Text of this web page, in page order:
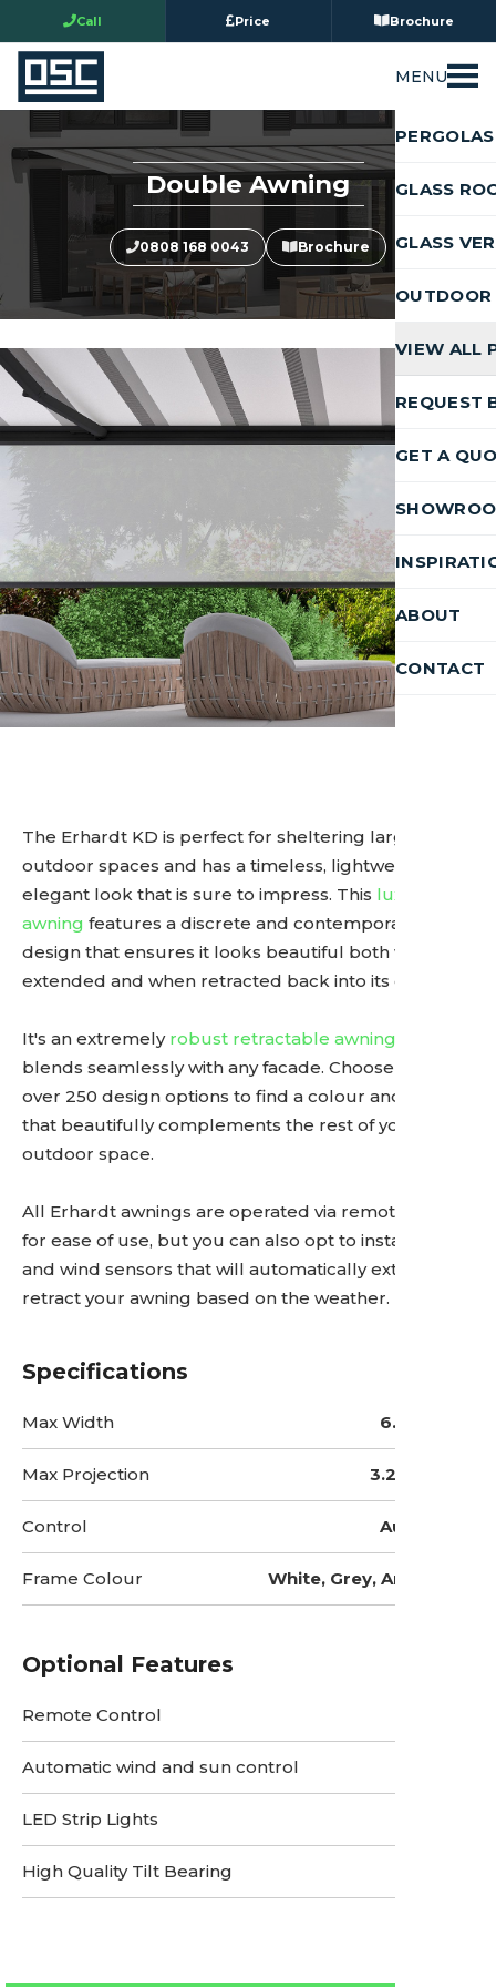
Call Price Brochure
MENU
PERGOLAS
GLASS
GLASS
VIEW ALL
REQUEST
GET A
ABOUT
CONTACT
Double Awning
0808 168 0043 Brochure
The Erhardt KD is perfect for sheltering larger
outdoor spaces and has a timeless, lightweight, and
elegant look that is sure to impress. This luxury
awning features a discrete and contemporary
design that ensures it looks beautiful both when
extended and when retracted back into its cassette.
It's an extremely robust retractable awning
blends seamlessly with any facade. Choose from
over 250 design options to find a colour and pattern
that beautifully complements the rest of your
outdoor space.
All Erhardt awnings are operated via remote control
for ease of use, but you can also opt to install sun
and wind sensors that will automatically extend or
retract your awning based on the weather.
Specifications
Max Width 6.5 Metres
Max Projection 3.25 Metres
Control Automatic
Frame Colour White, Grey, Anthracite
Optional Features
Remote Control
Automatic wind and sun control
LED Strip Lights
High Quality Tilt Bearing